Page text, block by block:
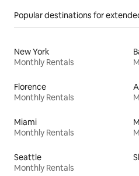
Popular destinations for
New York
Monthly Rentals
Florence
Monthly Rentals
Miami
Monthly Rentals
Seattle
Monthly Rentals